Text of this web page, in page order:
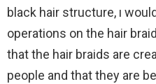
black hair structure, ı
operations on the hair
that the hair braids are
people and that they are